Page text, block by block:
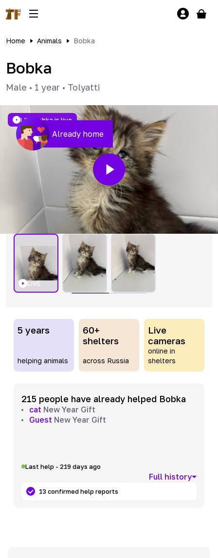
Home Animals Bobka
Bobka
Male • 1 year • Tolyatti
Already home
LIVE Bobka is live
LIVE
5 years
helping animals
60+
shelters
across Russia
Live
cameras
online in
shelters
215 people have already helped Bobka
cat New Year Gift
Guest New Year Gift
Last help - 219 days ago
Full history
13 confirmed help reports